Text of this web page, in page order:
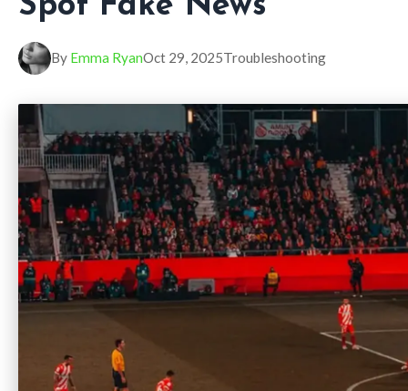
By Emma RyanOct 29, 2025Troubleshooting